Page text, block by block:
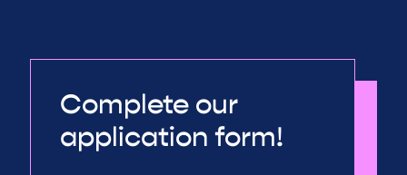
Complete our
application form!